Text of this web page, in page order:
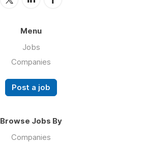
Menu
Jobs
Companies
Post a job
Browse Jobs By
Companies